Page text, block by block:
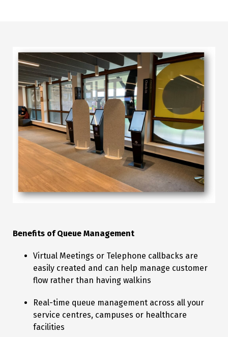
Benefits of Queue Management
Virtual Meetings or Telephone callbacks are
easily created and can help manage customer
flow rather than having walkins
Real-time queue management across all your
service centres, campuses or healthcare
facilities